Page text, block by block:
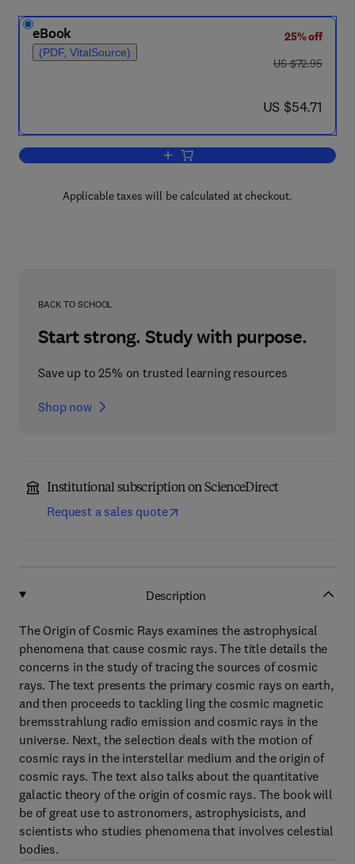
eBook
(PDF, VitalSource)
25% off
was US $72.95
US $72.95
now US $54.71
US $54.71
Add to cart, The Origin of Cosmic Rays
Applicable taxes will be calculated at checkout.
BACK TO SCHOOL
Start strong. Study with purpose.
Save up to 25% on trusted learning resources
Shop now
Institutional subscription on ScienceDirect
Request a sales quote
Description
The Origin of Cosmic Rays examines the astrophysical
phenomena that cause cosmic rays. The title details the
concerns in the study of tracing the sources of cosmic
rays. The text presents the primary cosmic rays on earth,
and then proceeds to tackling ling the cosmic magnetic
bremsstrahlung radio emission and cosmic rays in the
universe. Next, the selection deals with the motion of
cosmic rays in the interstellar medium and the origin of
cosmic rays. The text also talks about the quantitative
galactic theory of the origin of cosmic rays. The book will
be of great use to astronomers, astrophysicists, and
scientists who studies phenomena that involves celestial
bodies.